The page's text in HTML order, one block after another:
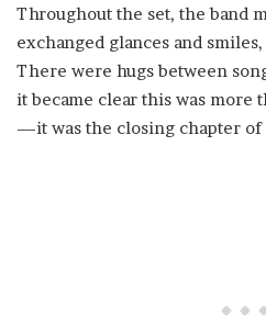
Throughout the set, the band
exchanged glances and
There were hugs between
it became clear this was more
—it was the closing chapter of